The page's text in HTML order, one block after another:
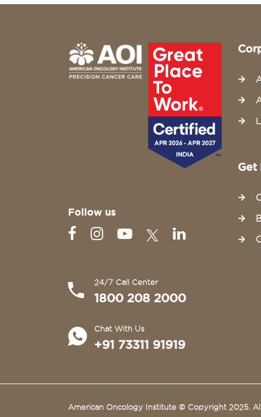
Follow us
24/7 Call Center
1800 208 2000
Chat With Us
+91 73311 91919
Get
American Oncology Institute © Copyright 2025.